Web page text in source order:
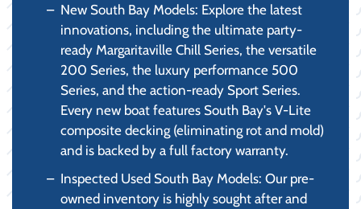
New South Bay Models: Explore the latest
innovations, including the ultimate party-
ready Margaritaville Chill Series, the versatile
200 Series, the luxury performance 500
Series, and the action-ready Sport Series.
Every new boat features South Bay's V-Lite
composite decking (eliminating rot and mold)
and is backed by a full factory warranty.
Inspected Used South Bay Models: Our pre-
owned inventory is highly sought after and